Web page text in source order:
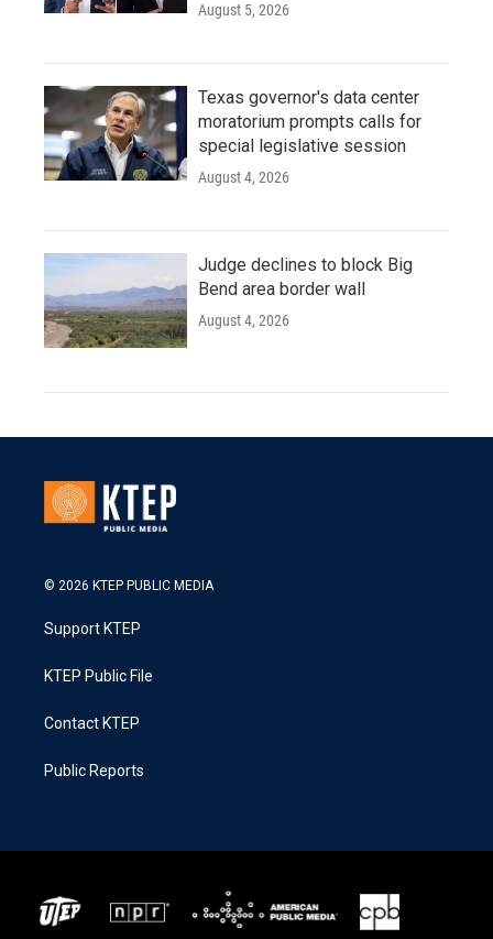
August 5, 2026
Texas governor's data center
moratorium prompts calls for
special legislative session
August 4, 2026
Judge declines to block Big
Bend area border wall
August 4, 2026
© 2026 KTEP PUBLIC MEDIA
Support KTEP
KTEP Public File
Contact KTEP
Public Reports